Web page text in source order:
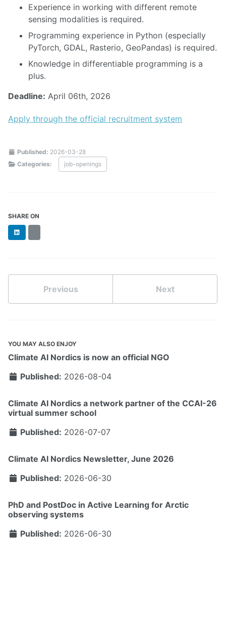
Experience in working with different remote
sensing modalities is required.
Programming experience in Python (especially
PyTorch, GDAL, Rasterio, GeoPandas) is required.
Knowledge in differentiable programming is a
plus.
Deadline: April 06th, 2026
Apply through the official recruitment system
Published: 2026-03-28
Categories:
job-openings
SHARE ON
LinkedIn
Previous Next
YOU MAY ALSO ENJOY
Climate AI Nordics is now an official NGO
Published: 2026-08-04
Climate AI Nordics a network partner of the CCAI-26
virtual summer school
Published: 2026-07-07
Climate AI Nordics Newsletter, June 2026
Published: 2026-06-30
PhD and PostDoc in Active Learning for Arctic
observing systems
Published: 2026-06-30